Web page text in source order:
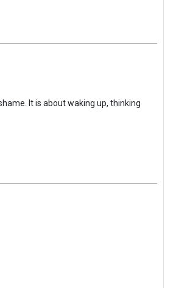
It is about waking up, thinking